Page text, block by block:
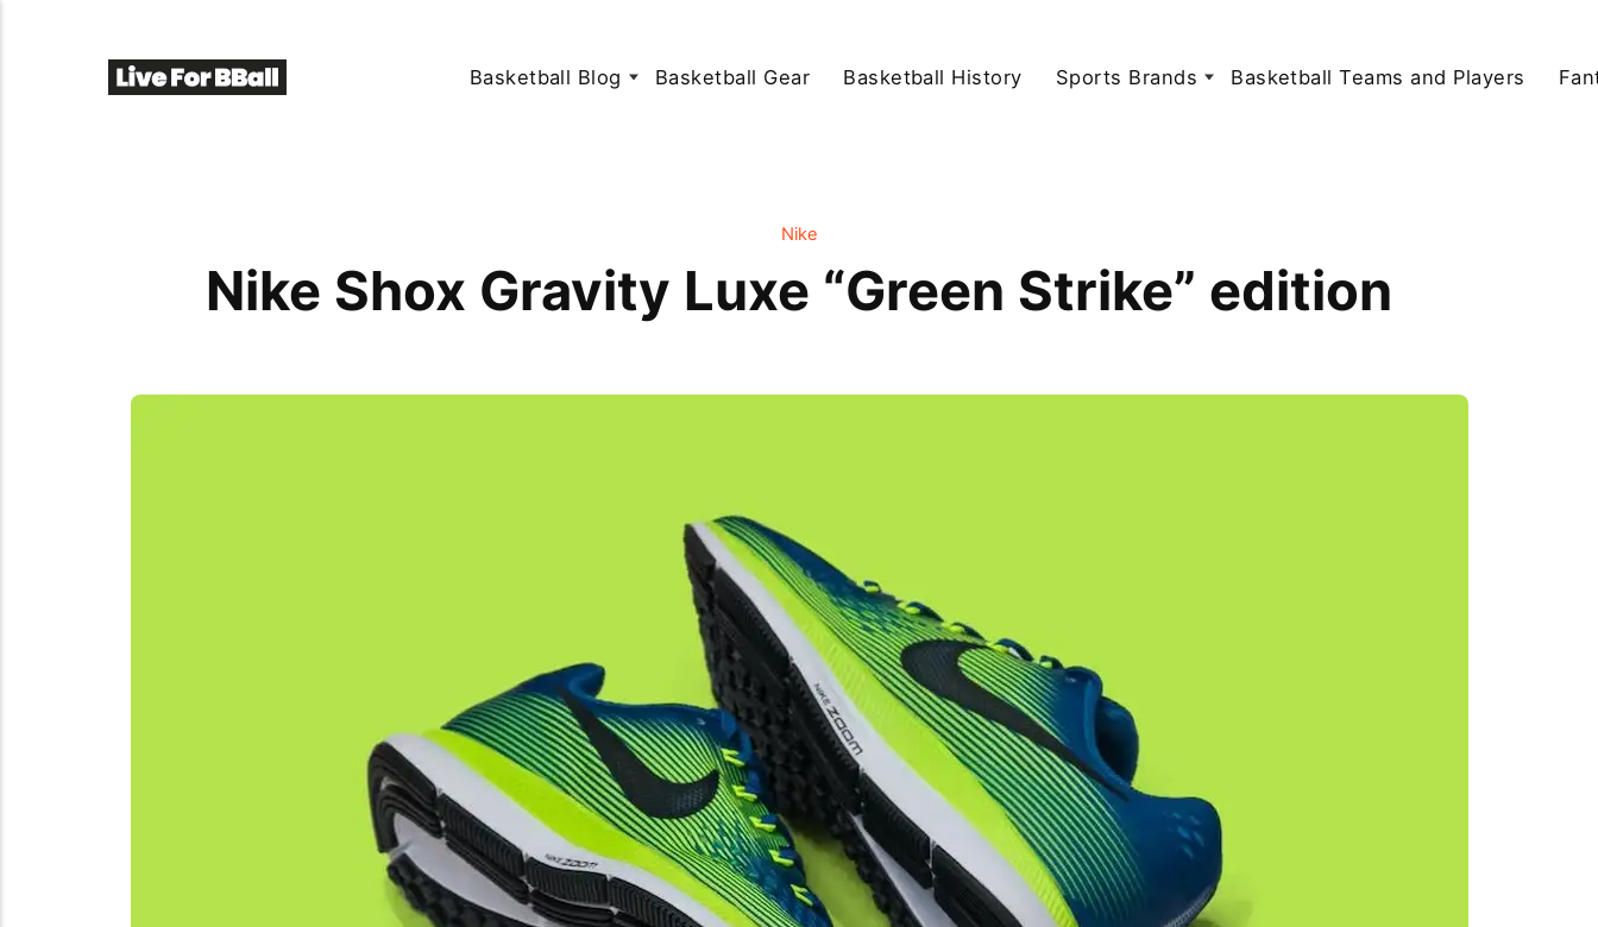
Basketball Blog Basketball Gear Basketball History Sports Brands Basketball Teams and Players
Nike
Nike Shox Gravity Luxe “Green Strike” edition